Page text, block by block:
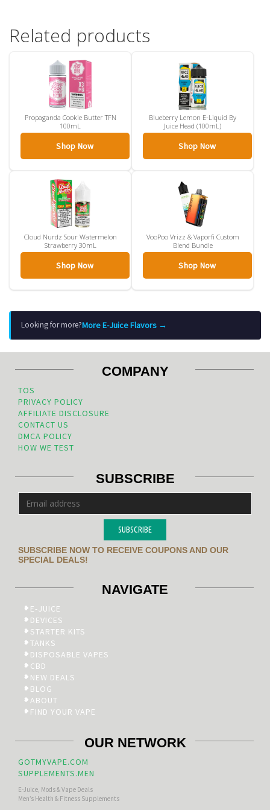
Related products
Propaganda Cookie Butter TFN
100mL
Shop Now
Blueberry Lemon E-Liquid By
Juice Head (100mL)
Shop Now
Cloud Nurdz Sour Watermelon
Strawberry 30mL
Shop Now
VooPoo Vrizz & Vaporfi Custom
Blend Bundle
Shop Now
Looking for more?More E-Juice Flavors →
COMPANY
TOS
PRIVACY POLICY
AFFILIATE DISCLOSURE
CONTACT US
DMCA POLICY
HOW WE TEST
SUBSCRIBE
SUBSCRIBE
SUBSCRIBE NOW TO RECEIVE COUPONS AND OUR
SPECIAL DEALS!
NAVIGATE
E-JUICE
DEVICES
STARTER KITS
TANKS
DISPOSABLE VAPES
CBD
NEW DEALS
BLOG
ABOUT
FIND YOUR VAPE
OUR NETWORK
GOTMYVAPE.COM
SUPPLEMENTS.MEN
E-Juice, Mods & Vape Deals
Men’s Health & Fitness Supplements